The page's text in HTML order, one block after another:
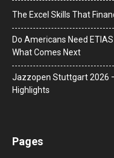
The Excel Skills That
Do Americans Need
What Comes Next
J​azzopen Stuttgart 2026
Highlights
Pages